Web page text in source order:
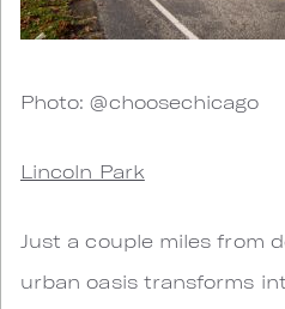
Photo: @choosechicago
Lincoln Park
Just a couple miles from
urban oasis transforms